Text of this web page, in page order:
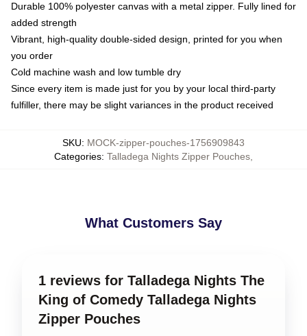
Durable 100% polyester canvas with a metal zipper. Fully lined for
added strength
Vibrant, high-quality double-sided design, printed for you when
you order
Cold machine wash and low tumble dry
Since every item is made just for you by your local third-party
fulfiller, there may be slight variances in the product received
SKU: MOCK-zipper-pouches-1756909843
Categories: Talladega Nights Zipper Pouches
What Customers Say
1 reviews for Talladega Nights The
King of Comedy Talladega Nights
Zipper Pouches